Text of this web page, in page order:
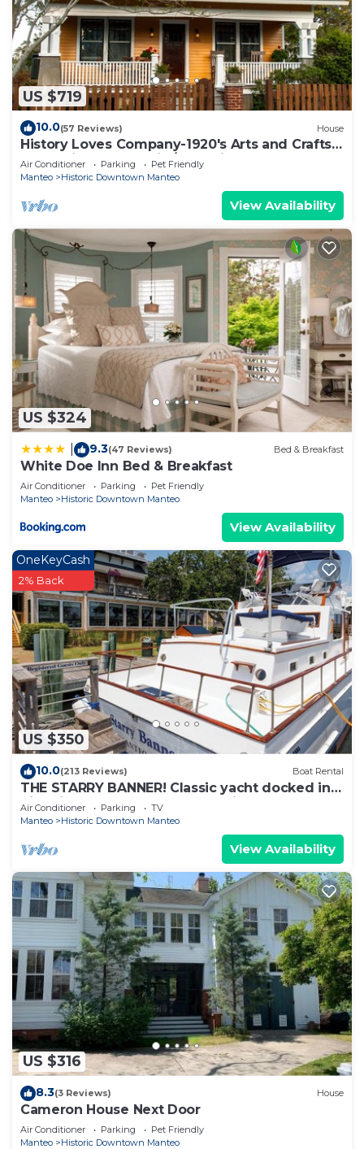
US $719
10.0(57 Reviews) House
History Loves Company-1920's Arts and Crafts
Sears Kit Home-family/dog Friendly
Air Conditioner Parking
Pet Friendly
Manteo
Historic Downtown Manteo
View Availability
US $324
9.3(47 Reviews) Bed & Breakfast
White Doe Inn Bed & Breakfast
Air Conditioner Parking
Pet Friendly
Manteo
Historic Downtown Manteo
View Availability
US $350
OneKeyCash
2% Back
10.0(213 Reviews) Boat Rental
THE STARRY BANNER! Classic yacht docked in
historic downtown Manteo Marina
Air Conditioner Parking
TV
Manteo
Historic Downtown Manteo
View Availability
US $316
8.3(3 Reviews) House
Cameron House Next Door
Air Conditioner Parking
Pet Friendly
Manteo
Historic Downtown Manteo